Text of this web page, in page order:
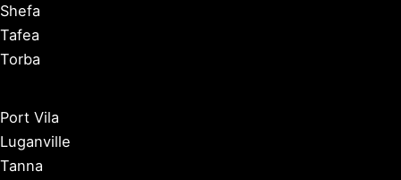
Shefa
Tafea
Torba
Port Vila
Luganville
Tanna